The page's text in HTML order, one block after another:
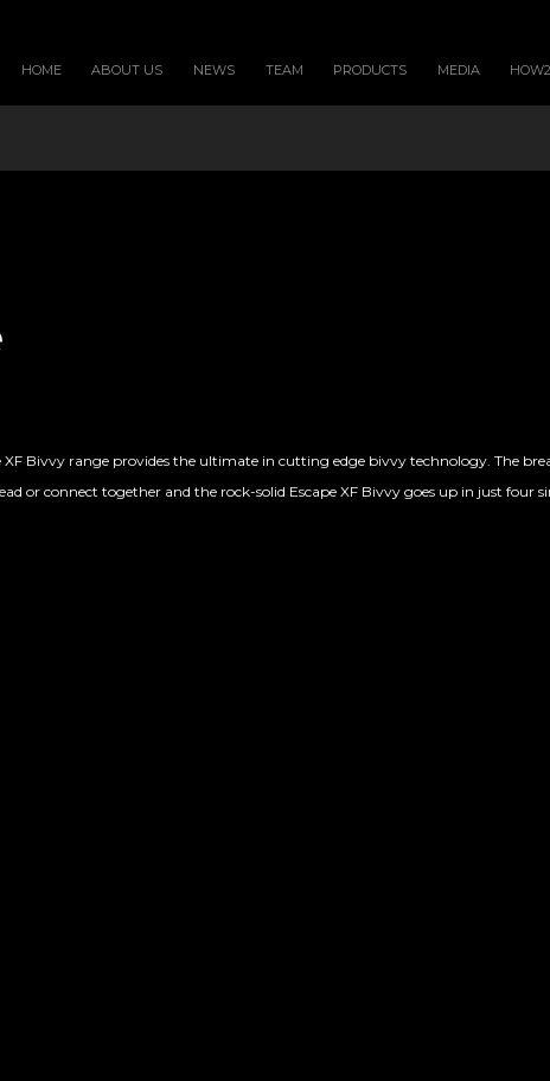
HOME ABOUT US NEWS TEAM PRODUCTS MEDIA HOW2
Bivvy range provides the ultimate in cutting edge bivvy technology. The
or connect together and the rock-solid Escape XF Bivvy goes up in just four